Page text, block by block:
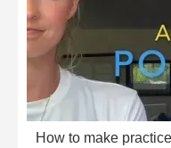
Learn
Train
Coach
How to make